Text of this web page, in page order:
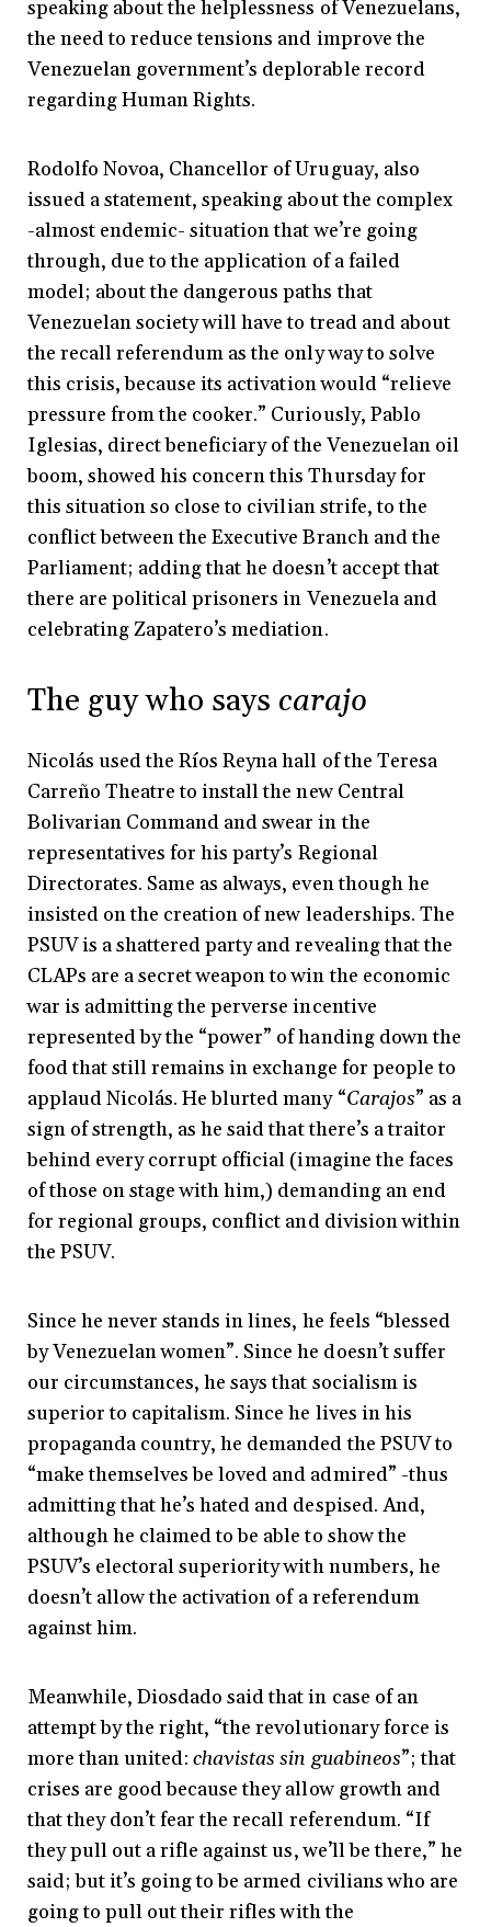
speaking about the helplessness of Venezuelans,
the need to reduce tensions and improve the
Venezuelan government’s deplorable record
regarding Human Rights.
Rodolfo Novoa, Chancellor of Uruguay, also
issued a statement, speaking about the complex
-almost endemic- situation that we’re going
through, due to the application of a failed
model; about the dangerous paths that
Venezuelan society will have to tread and about
the recall referendum as the only way to solve
this crisis, because its activation would “relieve
pressure from the cooker.” Curiously, Pablo
Iglesias, direct beneficiary of the Venezuelan oil
boom, showed his concern this Thursday for
this situation so close to civilian strife, to the
conflict between the Executive Branch and the
Parliament; adding that he doesn’t accept that
there are political prisoners in Venezuela and
celebrating Zapatero’s mediation.
The guy who says carajo
Nicolás used the Ríos Reyna hall of the Teresa
Carreño Theatre to install the new Central
Bolivarian Command and swear in the
representatives for his party’s Regional
Directorates. Same as always, even though he
insisted on the creation of new leaderships. The
PSUV is a shattered party and revealing that the
CLAPs are a secret weapon to win the economic
war is admitting the perverse incentive
represented by the “power” of handing down the
food that still remains in exchange for people to
applaud Nicolás. He blurted many “Carajos” as a
sign of strength, as he said that there’s a traitor
behind every corrupt official (imagine the faces
of those on stage with him,) demanding an end
for regional groups, conflict and division within
the PSUV.
Since he never stands in lines, he feels “blessed
by Venezuelan women”. Since he doesn’t suffer
our circumstances, he says that socialism is
superior to capitalism. Since he lives in his
propaganda country, he demanded the PSUV to
“make themselves be loved and admired” -thus
admitting that he’s hated and despised. And,
although he claimed to be able to show the
PSUV’s electoral superiority with numbers, he
doesn’t allow the activation of a referendum
against him.
Meanwhile, Diosdado said that in case of an
attempt by the right, “the revolutionary force is
more than united:chavistas sin guabineos”; that
crises are good because they allow growth and
that they don’t fear the recall referendum. “If
they pull out a rifle against us, we’ll be there,” he
said; but it’s going to be armed civilians who are
going to pull out their rifles with the